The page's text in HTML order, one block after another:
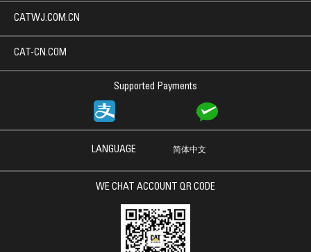
Supported Payments
CATWJ.COM.CN
CAT-CN.COM
LANGUAGE 简体中文
WE CHAT ACCOUNT QR CODE